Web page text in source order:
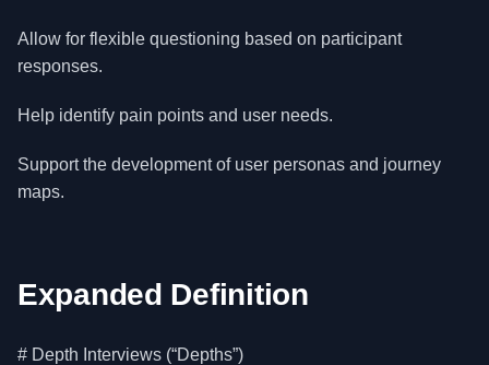
Allow for flexible questioning based on participant
responses.
Help identify pain points and user needs.
Support the development of user personas and journey
maps.
Expanded Definition
# Depth Interviews (“Depths”)